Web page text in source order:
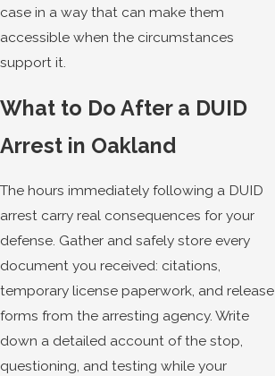
case in a way that can make them
accessible when the circumstances
support it.
What to Do After a DUID
Arrest in Oakland
The hours immediately following a DUID
arrest carry real consequences for your
defense. Gather and safely store every
document you received: citations,
temporary license paperwork, and release
forms from the arresting agency. Write
down a detailed account of the stop,
questioning, and testing while your